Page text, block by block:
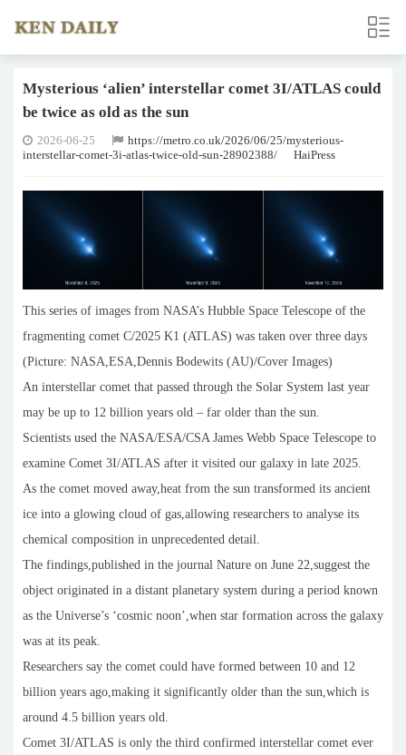
Mysterious ‘alien’ interstellar comet 3I/ATLAS could
be twice as old as the sun
2026-06-25
https://metro.co.uk/2026/06/25/mysterious-
interstellar-comet-3i-atlas-twice-old-sun-28902388/
HaiPress
This series of images from NASA’s Hubble Space Telescope of the
fragmenting comet C/2025 K1 (ATLAS) was taken over three days
(Picture: NASA,ESA,Dennis Bodewits (AU)/Cover Images)
An interstellar comet that passed through the Solar System last year
may be up to 12 billion years old – far older than the sun.
Scientists used the NASA/ESA/CSA James Webb Space Telescope to
examine Comet 3I/ATLAS after it visited our galaxy in late 2025.
As the comet moved away,heat from the sun transformed its ancient
ice into a glowing cloud of gas,allowing researchers to analyse its
chemical composition in unprecedented detail.
The findings,published in the journal Nature on June 22,suggest the
object originated in a distant planetary system during a period known
as the Universe’s ‘cosmic noon’,when star formation across the galaxy
was at its peak.
Researchers say the comet could have formed between 10 and 12
billion years ago,making it significantly older than the sun,which is
around 4.5 billion years old.
Comet 3I/ATLAS is only the third confirmed interstellar comet ever